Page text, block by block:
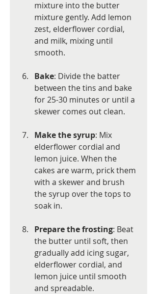
mixture into the butter
mixture gently. Add lemon
zest, elderflower cordial,
and milk, mixing until
smooth.
Bake: Divide the batter
between the tins and bake
for 25-30 minutes or until a
skewer comes out clean.
Make the syrup: Mix
elderflower cordial and
lemon juice. When the
cakes are warm, prick them
with a skewer and brush
the syrup over the tops to
soak in.
Prepare the frosting: Beat
the butter until soft, then
gradually add icing sugar,
elderflower cordial, and
lemon juice until smooth
and spreadable.